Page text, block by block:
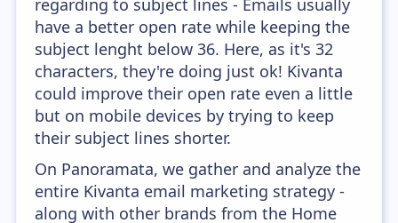
regarding to subject lines - Emails usually
have a better open rate while keeping the
subject lenght below 36. Here, as it's 32
characters, they're doing just ok! Kivanta
could improve their open rate even a little
but on mobile devices by trying to keep
their subject lines shorter.
On Panoramata, we gather and analyze the
entire Kivanta email marketing strategy -
along with other brands from the Home